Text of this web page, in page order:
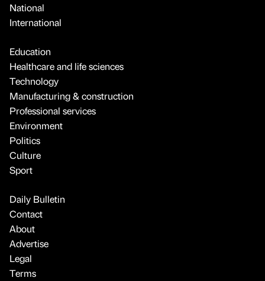
National
International
Education
Healthcare and life sciences
Technology
Manufacturing & construction
Professional services
Environment
Politics
Culture
Sport
Daily Bulletin
Contact
About
Advertise
Legal
Terms